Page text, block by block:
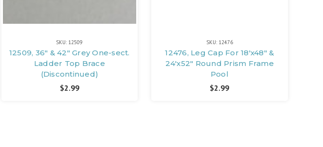
SKU: 12509
12509, 36" & 42" Grey One-sect.
Ladder Top Brace
(Discontinued)
$2.99
SKU: 12476
12476, Leg Cap For 18'x48" &
24'x52" Round Prism Frame
Pool
$2.99